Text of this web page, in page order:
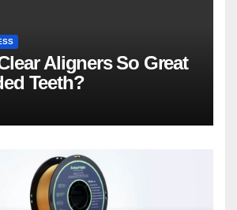
Aligners So Great
Teeth?